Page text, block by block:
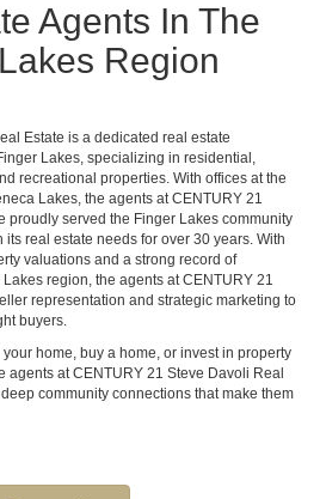
Agents In The
Region
Estate is a dedicated real estate
Lakes, specializing in residential,
recreational properties. With offices at the
Lakes, the agents at CENTURY 21
proudly served the Finger Lakes community
real estate needs for over 30 years. With
valuations and a strong record of
region, the agents at CENTURY 21
representation and strategic marketing to
buyers.
home, buy a home, or invest in property
agents at CENTURY 21 Steve Davoli Real
community connections that make them